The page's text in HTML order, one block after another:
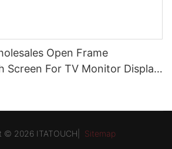
Open Frame
Screen For TV Monitor Display
© 2026 ITATOUCH| Sitemap